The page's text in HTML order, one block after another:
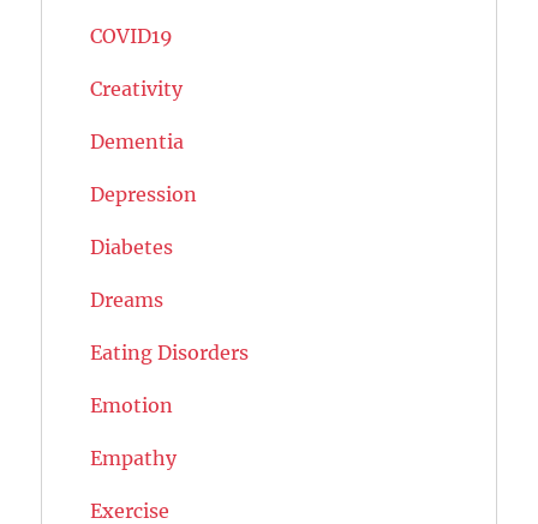
COVID19
Creativity
Dementia
Depression
Diabetes
Dreams
Eating Disorders
Emotion
Empathy
Exercise